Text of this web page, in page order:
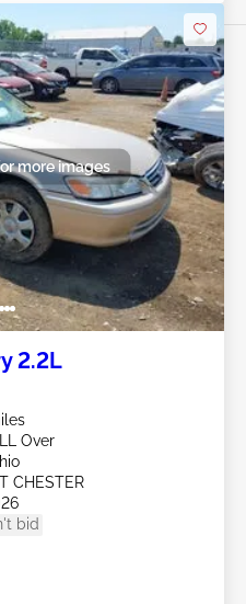
more images
2.2L
Over
CHESTER
bid